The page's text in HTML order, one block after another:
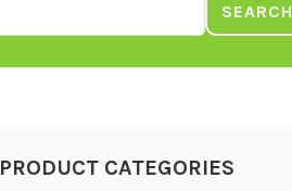
SEARCH
PRODUCT CATEGORIES